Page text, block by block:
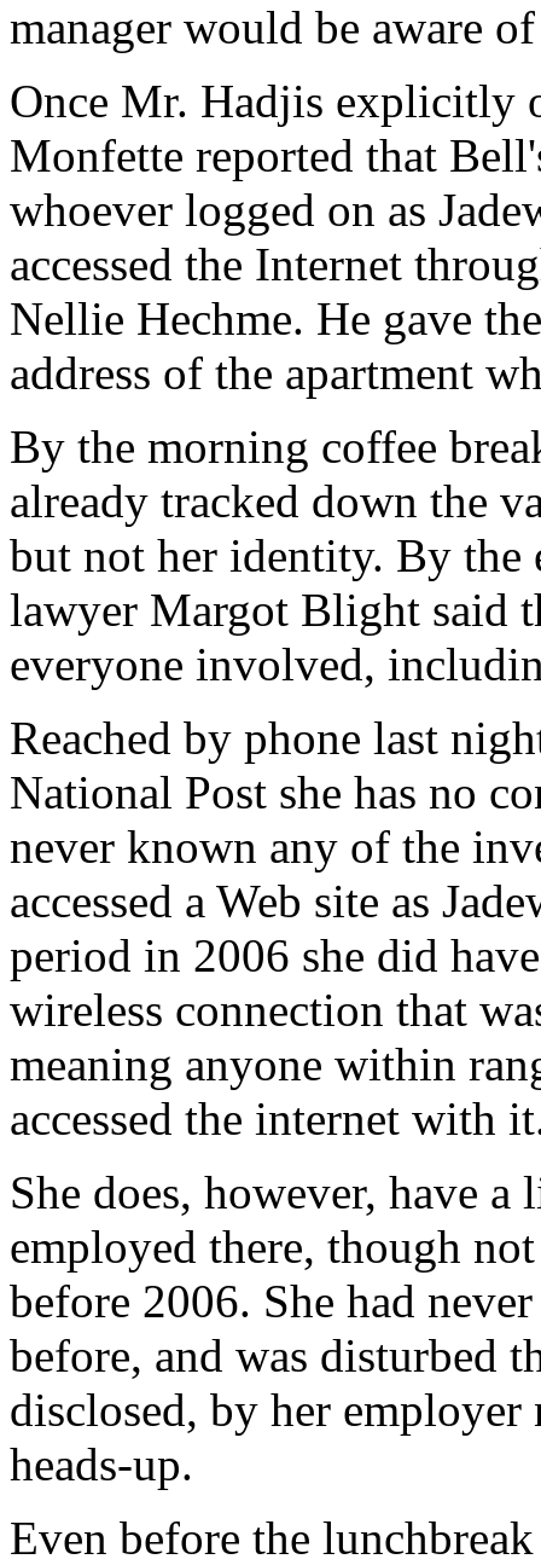
manager would be aware
Once Mr. Hadjis explicitly
Monfette reported that
whoever logged on as
accessed the Internet
Nellie Hechme. He gave
address of the apartment
By the morning coffee
already tracked down the
but not her identity. By the
lawyer Margot Blight said
everyone involved,
Reached by phone last
National Post she has no
never known any of the
accessed a Web site as
period in 2006 she did
wireless connection that
meaning anyone within
accessed the internet with
She does, however, have
employed there, though
before 2006. She had
before, and was disturbed
disclosed, by her employer
heads-up.
Even before the